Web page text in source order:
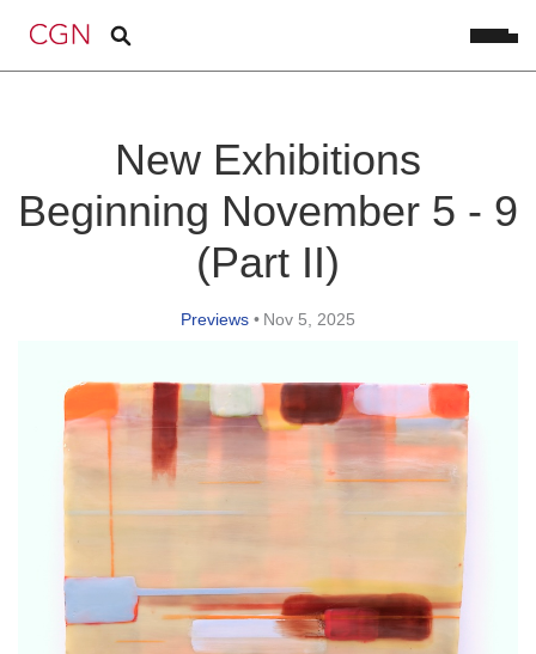
New Exhibitions
Beginning November 5 - 9
(Part II)
Previews • Nov 5, 2025